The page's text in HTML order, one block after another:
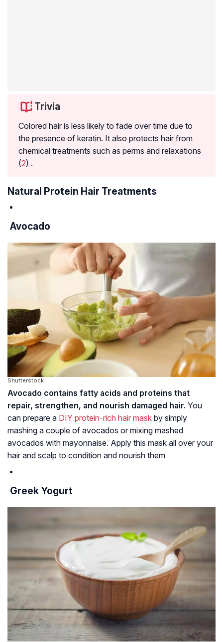
Trivia
Colored hair is less likely to fade over time due to
the presence of keratin. It also protects hair from
chemical treatments such as perms and relaxations
(2) .
Natural Protein Hair Treatments
Avocado
Shutterstock
Avocado contains fatty acids and proteins that
repair, strengthen, and nourish damaged hair. You
can prepare a DIY protein-rich hair mask by simply
mashing a couple of avocados or mixing mashed
avocados with mayonnaise. Apply this mask all over your
hair and scalp to condition and nourish them
Greek Yogurt